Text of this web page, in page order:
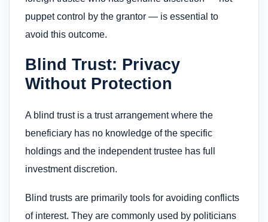
puppet control by the grantor — is essential to
avoid this outcome.
Blind Trust: Privacy
Without Protection
A blind trust is a trust arrangement where the
beneficiary has no knowledge of the specific
holdings and the independent trustee has full
investment discretion.
Blind trusts are primarily tools for avoiding conflicts
of interest. They are commonly used by politicians